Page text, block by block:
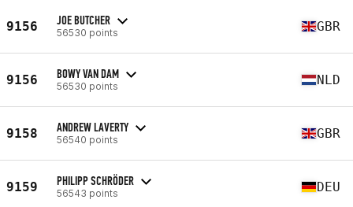
9156 JOE BUTCHER
56530 points GBR
9156 BOWY VAN DAM
56530 points NLD
9158 ANDREW LAVERTY
56540 points GBR
9159 PHILIPP SCHRÖDER
56543 points DEU